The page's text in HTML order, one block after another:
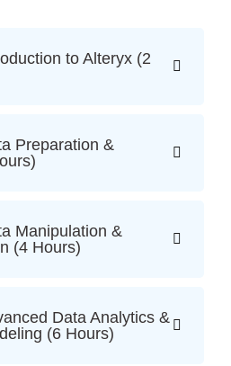
to Alteryx (2
Preparation &
Manipulation &
(4 Hours)
Data Analytics &
(6 Hours)